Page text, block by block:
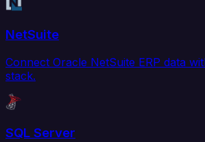
NetSuite
Connect Oracle NetSuite ERP data
stack.
SQL Server